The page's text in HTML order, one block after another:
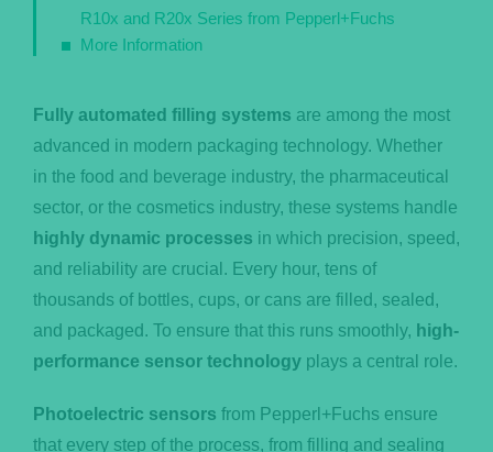
R10x and R20x Series from Pepperl+Fuchs
More Information
Fully automated filling systems are among the most
advanced in modern packaging technology. Whether
in the food and beverage industry, the pharmaceutical
sector, or the cosmetics industry, these systems handle
highly dynamic processes in which precision, speed,
and reliability are crucial. Every hour, tens of
thousands of bottles, cups, or cans are filled, sealed,
and packaged. To ensure that this runs smoothly, high-
performance sensor technologyplays a central role.
Photoelectric sensors from Pepperl+Fuchs ensure
that every step of the process, from filling and sealing